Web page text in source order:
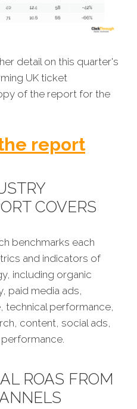
detail on this quarter's
UK ticket
of the report for the
report
COVERS
benchmarks each
and indicators of
including organic
paid media ads,
technical performance,
content, social ads,
ROAS FROM